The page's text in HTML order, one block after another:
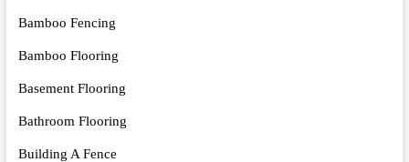
Bamboo Fencing
Bamboo Flooring
Basement Flooring
Bathroom Flooring
Building A Fence